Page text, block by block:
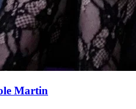
Martin